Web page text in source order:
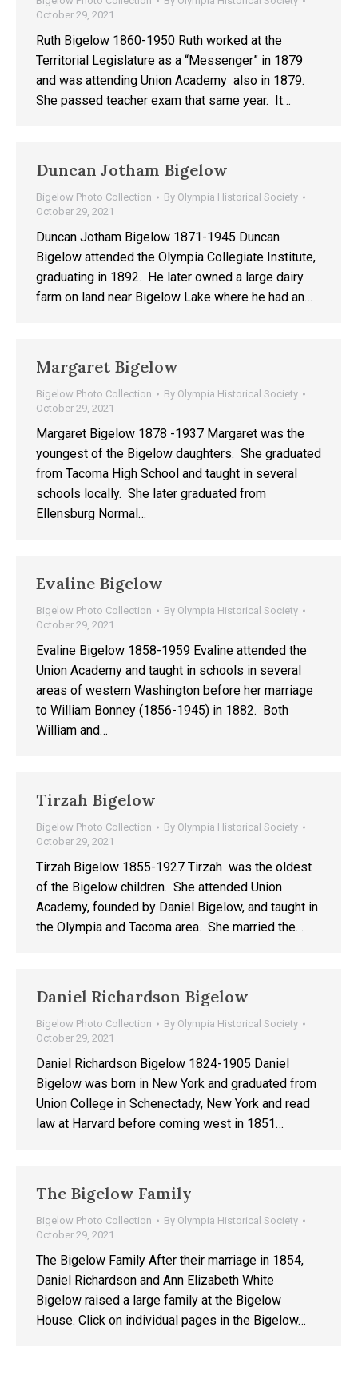
October 29, 2021
Ruth Bigelow 1860-1950 Ruth worked at the
Territorial Legislature as a “Messenger” in 1879
and was attending Union Academy also in 1879.
She passed teacher exam that same year. It…
Duncan Jotham Bigelow
Bigelow Photo Collection By Olympia Historical Society
October 29, 2021
Duncan Jotham Bigelow 1871-1945 Duncan
Bigelow attended the Olympia Collegiate Institute,
graduating in 1892. He later owned a large dairy
farm on land near Bigelow Lake where he had an…
Margaret Bigelow
Bigelow Photo Collection By Olympia Historical Society
October 29, 2021
Margaret Bigelow 1878 -1937 Margaret was the
youngest of the Bigelow daughters. She graduated
from Tacoma High School and taught in several
schools locally. She later graduated from
Ellensburg Normal…
Evaline Bigelow
Bigelow Photo Collection By Olympia Historical Society
October 29, 2021
Evaline Bigelow 1858-1959 Evaline attended the
Union Academy and taught in schools in several
areas of western Washington before her marriage
to William Bonney (1856-1945) in 1882. Both
William and…
Tirzah Bigelow
Bigelow Photo Collection By Olympia Historical Society
October 29, 2021
Tirzah Bigelow 1855-1927 Tirzah was the oldest
of the Bigelow children. She attended Union
Academy, founded by Daniel Bigelow, and taught in
the Olympia and Tacoma area. She married the…
Daniel Richardson Bigelow
Bigelow Photo Collection By Olympia Historical Society
October 29, 2021
Daniel Richardson Bigelow 1824-1905 Daniel
Bigelow was born in New York and graduated from
Union College in Schenectady, New York and read
law at Harvard before coming west in 1851…
The Bigelow Family
Bigelow Photo Collection By Olympia Historical Society
October 29, 2021
The Bigelow Family After their marriage in 1854,
Daniel Richardson and Ann Elizabeth White
Bigelow raised a large family at the Bigelow
House. Click on individual pages in the Bigelow…